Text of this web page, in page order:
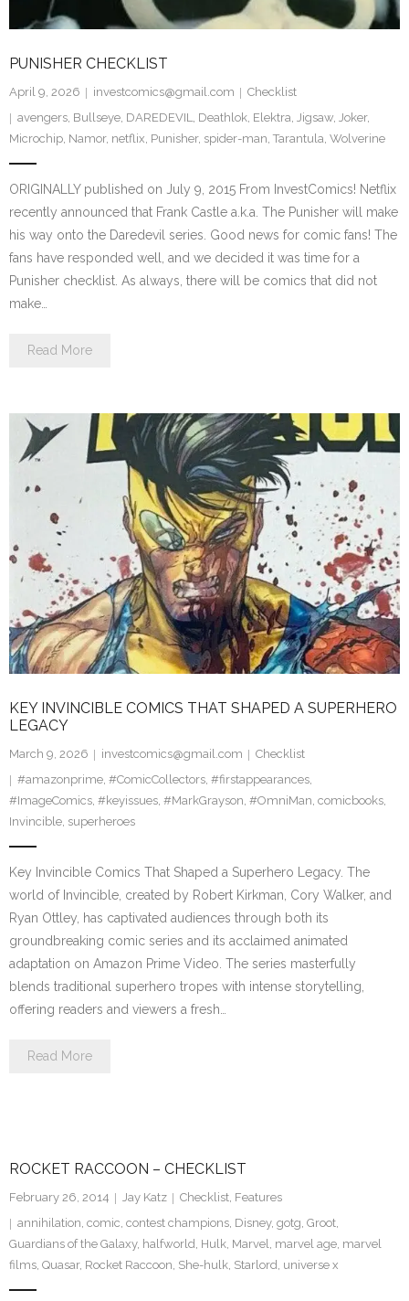
PUNISHER CHECKLIST
April 9, 2026 investcomics@gmail.com
Checklist
avengers Bullseye DAREDEVIL Deathlok Elektra Jigsaw Joker,
Microchip Namor, netflix Punisher, spider-man Tarantula Wolverine
ORIGINALLY published on July 9, 2015 From InvestComics! Netflix
recently announced that Frank Castle a.k.a. The Punisher will make
his way onto the Daredevil series. Good news for comic fans! The
fans have responded well, and we decided it was time for a
Punisher checklist. As always, there will be comics that did not
make…
Read More
KEY INVINCIBLE COMICS THAT SHAPED A SUPERHERO
LEGACY
March 9, 2026 investcomics@gmail.com
Checklist
#amazonprime #ComicCollectors #firstappearances
#ImageComics #keyissues #MarkGrayson #OmniMan comicbooks
Invincible superheroes
Key Invincible Comics That Shaped a Superhero Legacy. The
world of Invincible, created by Robert Kirkman, Cory Walker, and
Ryan Ottley, has captivated audiences through both its
groundbreaking comic series and its acclaimed animated
adaptation on Amazon Prime Video. The series masterfully
blends traditional superhero tropes with intense storytelling,
offering readers and viewers a fresh…
Read More
ROCKET RACCOON – CHECKLIST
February 26, 2014 Jay Katz Checklist Features
annihilation comic contest champions Disney, gotg Groot
Guardians of the Galaxy, halfworld Hulk Marvel marvel age marvel
films Quasar, Rocket Raccoon She-hulk Starlord universe x